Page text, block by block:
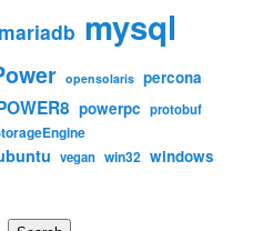
mariadb mysql
opensolaris percona
powerpc protobuf
vegan win32 windows